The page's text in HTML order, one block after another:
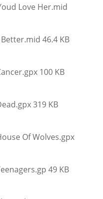
Love Her.mid
46.4 KB
100 KB
319 KB
Of Wolves.gpx
49 KB